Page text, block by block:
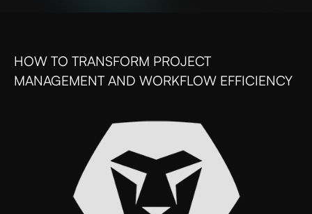
HOW TO TRANSFORM PROJECT
MANAGEMENT AND WORKFLOW EFFICIENCY